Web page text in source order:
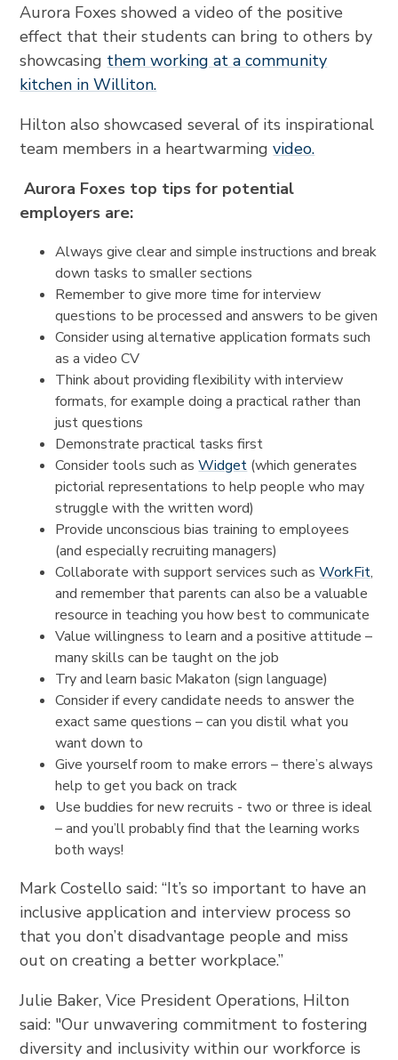
Aurora Foxes showed a video of the positive
effect that their students can bring to others by
showcasing them working at a community
kitchen in Williton.
Hilton also showcased several of its inspirational
team members in a heartwarmingvideo.
Aurora Foxes top tips for potential
employers are:
Always give clear and simple instructions and break
down tasks to smaller sections
Remember to give more time for interview
questions to be processed and answers to be given
Consider using alternative application formats such
as a video CV
Think about providing flexibility with interview
formats, for example doing a practical rather than
just questions
Demonstrate practical tasks first
Consider tools such asWidget (which generates
pictorial representations to help people who may
struggle with the written word)
Provide unconscious bias training to employees
(and especially recruiting managers)
Collaborate with support services such asWorkFit,
and remember that parents can also be a valuable
resource in teaching you how best to communicate
Value willingness to learn and a positive attitude –
many skills can be taught on the job
Try and learn basic Makaton (sign language)
Consider if every candidate needs to answer the
exact same questions – can you distil what you
want down to
Give yourself room to make errors – there’s always
help to get you back on track
Use buddies for new recruits - two or three is ideal
– and you’ll probably find that the learning works
both ways!
Mark Costello said: “It’s so important to have an
inclusive application and interview process so
that you don’t disadvantage people and miss
out on creating a better workplace.”
Julie Baker, Vice President Operations, Hilton
said: "Our unwavering commitment to fostering
diversity and inclusivity within our workforce is